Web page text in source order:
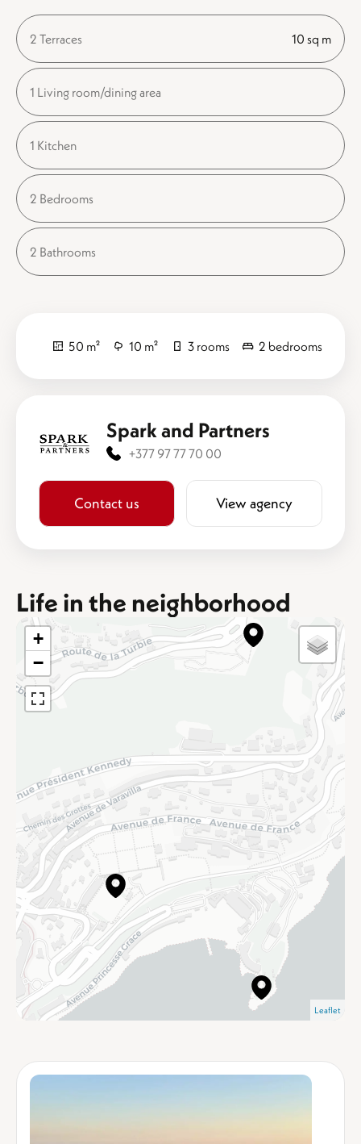
2 Terraces 10 sq m
1 Living room/dining area
1 Kitchen
2 Bedrooms
2 Bathrooms
50 m² 10 m² 3 rooms 2 bedrooms
Spark and Partners
+377 97 77 70 00
Contact us View agency
Life in the neighborhood
+
−
Leaflet